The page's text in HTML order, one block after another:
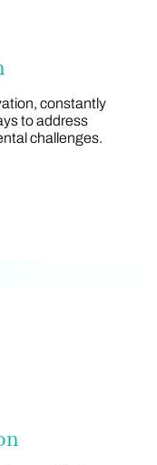
constantly
to address
challenges.
constantly
to address
challenges.